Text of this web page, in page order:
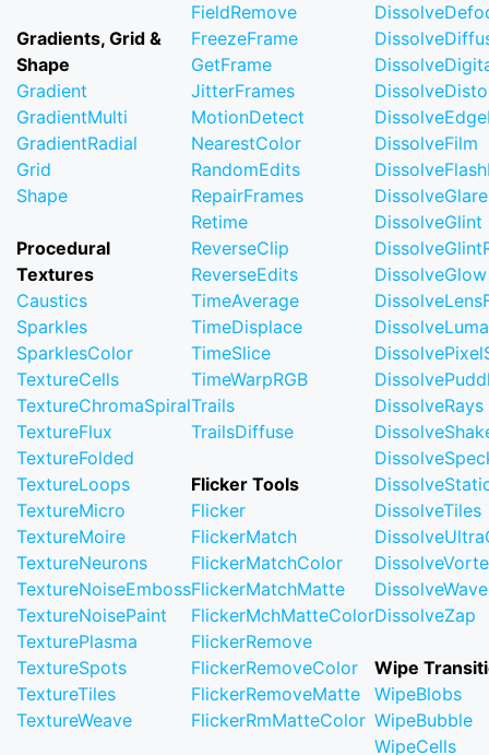
Gradients, Grid &
Shape
Gradient
GradientMulti
GradientRadial
Grid
Shape
Procedural
Textures
Caustics
Sparkles
SparklesColor
TextureCells
TextureChromaSpiral
TextureFlux
TextureFolded
TextureLoops
TextureMicro
TextureMoire
TextureNeurons
TextureNoiseEmboss
TextureNoisePaint
TexturePlasma
TextureSpots
TextureTiles
TextureWeave
FieldRemove
FreezeFrame
GetFrame
JitterFrames
MotionDetect
NearestColor
RandomEdits
RepairFrames
Retime
ReverseClip
ReverseEdits
TimeAverage
TimeDisplace
TimeSlice
TimeWarpRGB
Trails
TrailsDiffuse
Flicker Tools
Flicker
FlickerMatch
FlickerMatchColor
FlickerMatchMatte
FlickerMchMatteColor
FlickerRemove
FlickerRemoveColor
FlickerRemoveMatte
FlickerRmMatteColor
DissolveFilm
DissolveGlare
DissolveGlint
DissolveGlow
DissolveLuma
DissolveRays
DissolveTiles
DissolveZap
Wipe
WipeBlobs
WipeBubble
WipeCells